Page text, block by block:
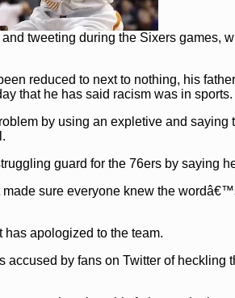
tweeting during the Sixers games,
reduced to next to nothing, his
that he has said racism was in
by using an expletive and saying
guard for the 76ers by saying
sure everyone knew the
apologized to the team.
by fans on Twitter of heckling